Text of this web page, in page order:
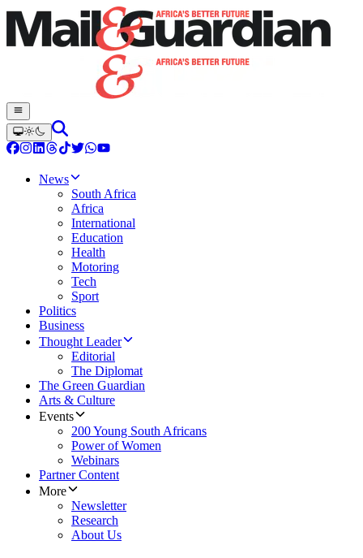
News
South Africa
Africa
International
Education
Health
Motoring
Tech
Sport
Politics
Business
Thought Leader
Editorial
The Diplomat
The Green Guardian
Arts & Culture
Events
200 Young South Africans
Power of Women
Webinars
Partner Content
More
Newsletter
Research
About Us